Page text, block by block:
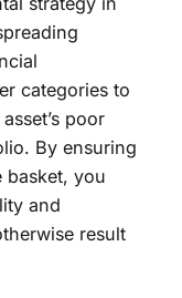
categories to
poor
By ensuring
basket, you
and
result